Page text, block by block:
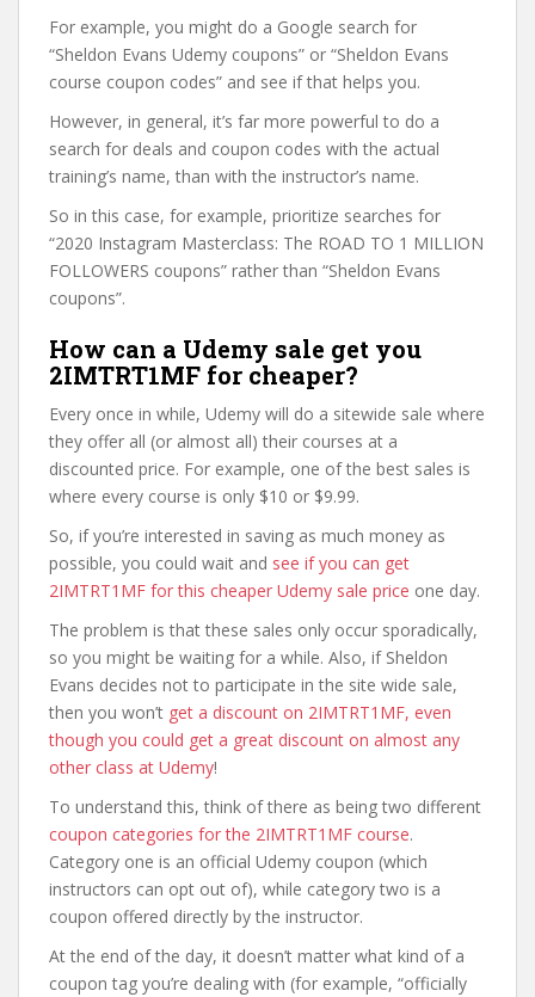
For example, you might do a Google search for
“Sheldon Evans Udemy coupons” or “Sheldon Evans
course coupon codes” and see if that helps you.
However, in general, it’s far more powerful to do a
search for deals and coupon codes with the actual
training’s name, than with the instructor’s name.
So in this case, for example, prioritize searches for
“2020 Instagram Masterclass: The ROAD TO 1 MILLION
FOLLOWERS coupons” rather than “Sheldon Evans
coupons”.
How can a Udemy sale get you
2IMTRT1MF for cheaper?
Every once in while, Udemy will do a sitewide sale where
they offer all (or almost all) their courses at a
discounted price. For example, one of the best sales is
where every course is only $10 or $9.99.
So, if you’re interested in saving as much money as
possible, you could wait and see if you can get
2IMTRT1MF for this cheaper Udemy sale price one day.
The problem is that these sales only occur sporadically,
so you might be waiting for a while. Also, if Sheldon
Evans decides not to participate in the site wide sale,
then you won’t get a discount on 2IMTRT1MF, even
though you could get a great discount on almost any
other class at Udemy!
To understand this, think of there as being two different
coupon categories for the 2IMTRT1MF course.
Category one is an official Udemy coupon (which
instructors can opt out of), while category two is a
coupon offered directly by the instructor.
At the end of the day, it doesn’t matter what kind of a
coupon tag you’re dealing with (for example, “officially